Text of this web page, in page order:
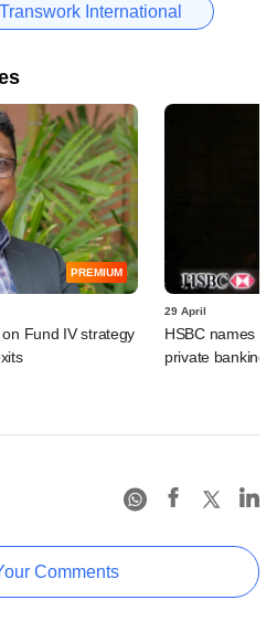
Transwork International
PREMIUM
Fund IV strategy
29 April
HSBC names
private banking
Comments